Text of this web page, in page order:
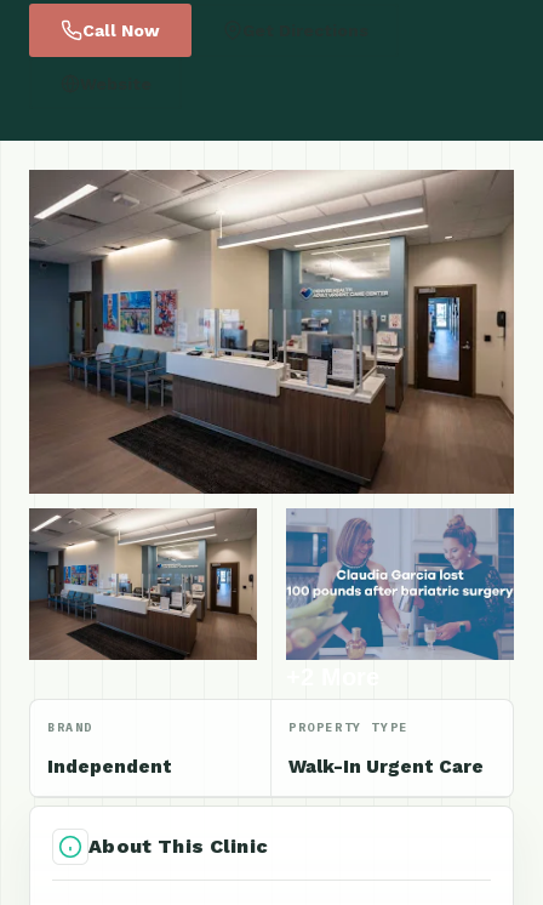
Call Now
BRAND
Independent
PROPERTY TYPE
Walk-In Urgent Care
About This Clinic